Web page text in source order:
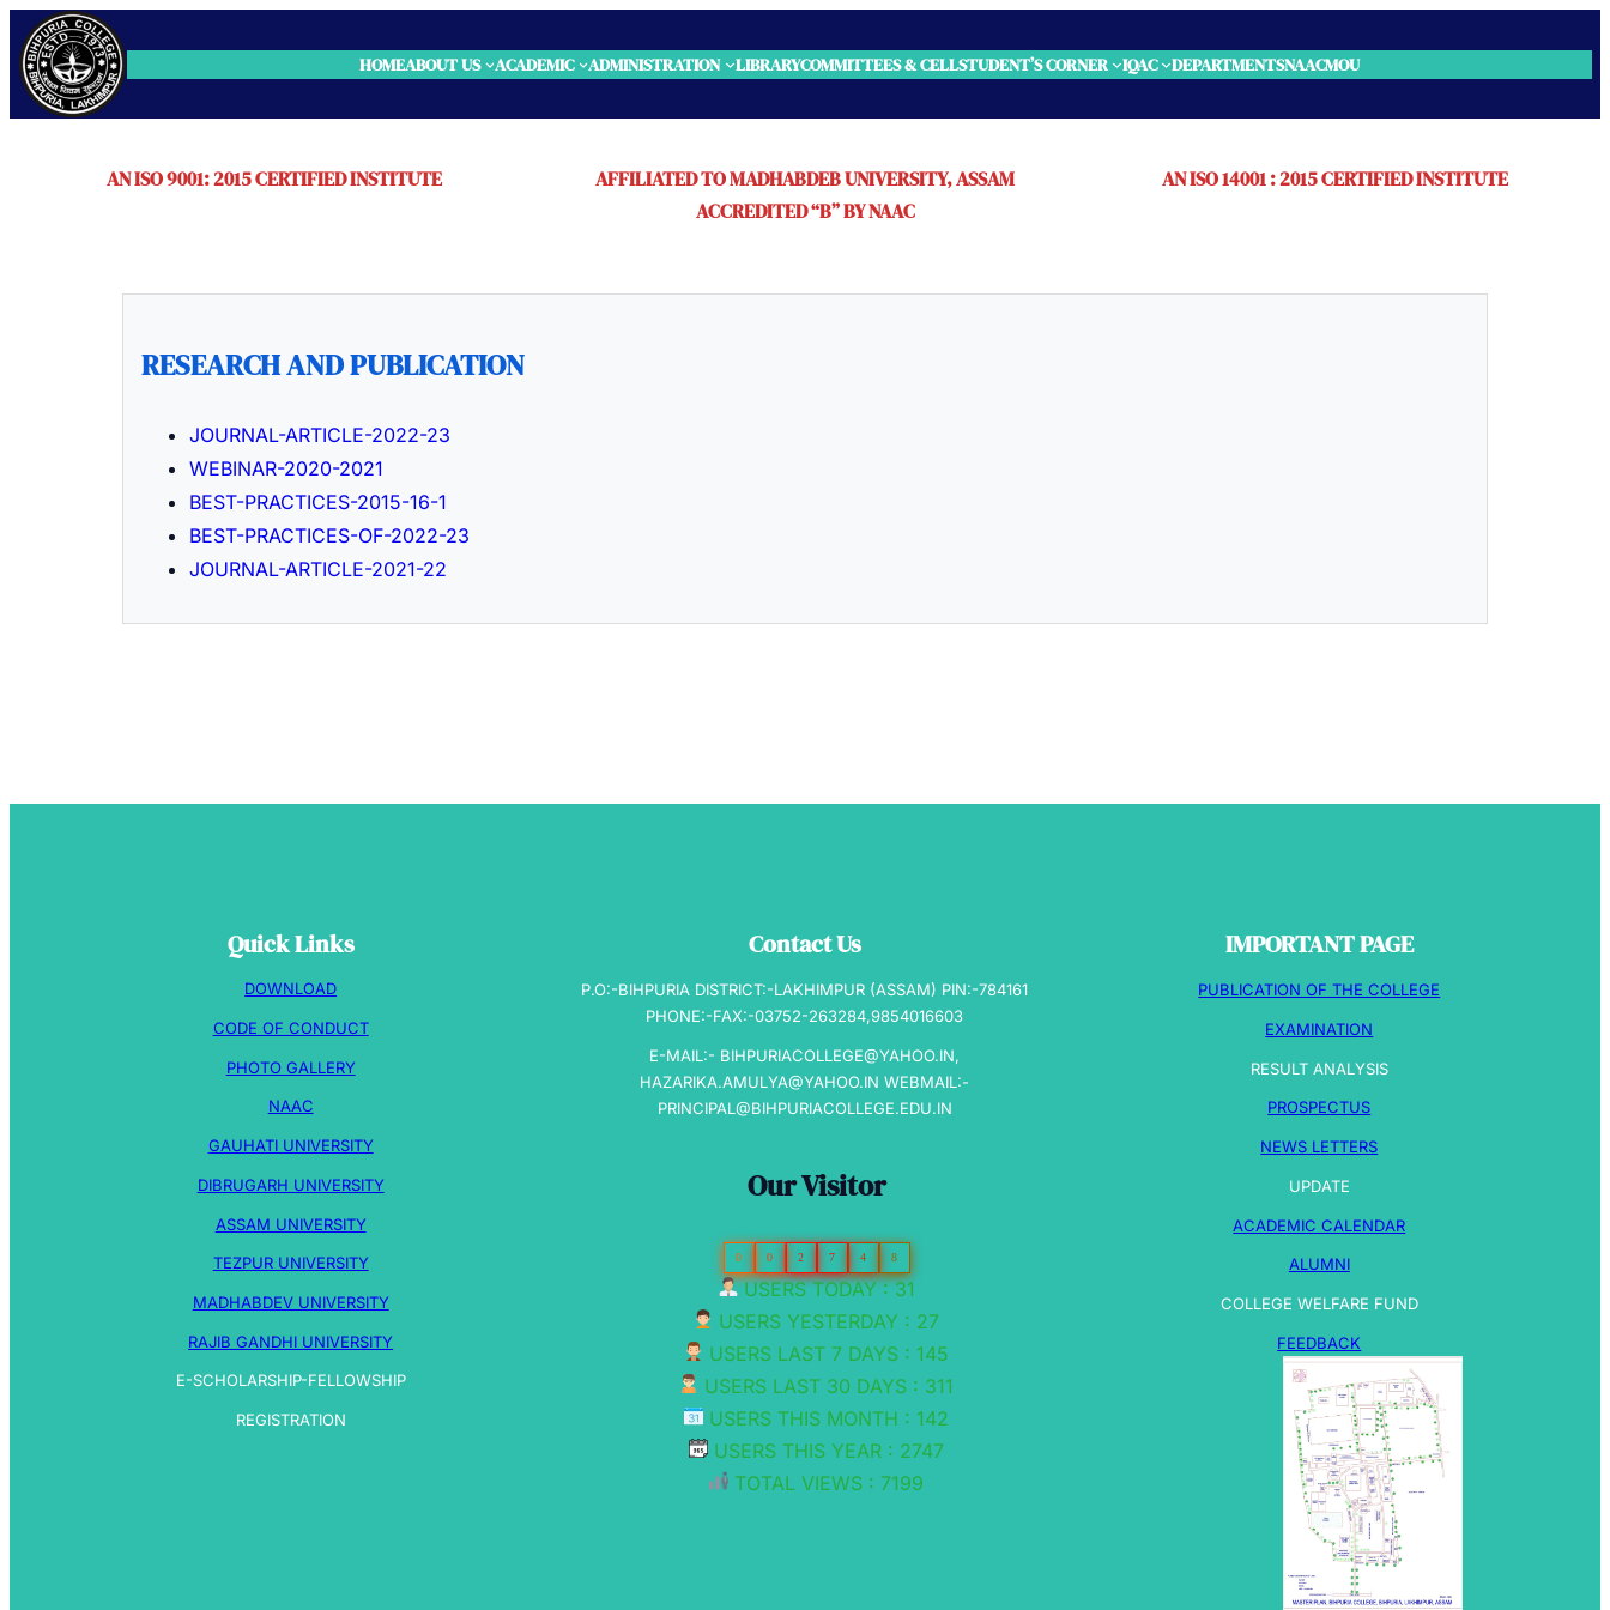
HOMEABOUT US ACADEMIC ADMINISTRATION LIBRARYCOMMITTEES & CELLSTUDENT’S CORNER IQAC DEPARTMENTSNAACMOU
AN ISO 9001: 2015 CERTIFIED INSTITUTE
AFFILIATED TO MADHABDEB UNIVERSITY, ASSAM
ACCREDITED “B” BY NAAC
AN ISO 14001 : 2015 CERTIFIED INSTITUTE
RESEARCH AND PUBLICATION
JOURNAL-ARTICLE-2022-23
WEBINAR-2020-2021
BEST-PRACTICES-2015-16-1
BEST-PRACTICES-OF-2022-23
JOURNAL-ARTICLE-2021-22
Quick Links
DOWNLOAD
CODE OF CONDUCT
PHOTO GALLERY
NAAC
GAUHATI UNIVERSITY
DIBRUGARH UNIVERSITY
ASSAM UNIVERSITY
TEZPUR UNIVERSITY
MADHABDEV UNIVERSITY
RAJIB GANDHI UNIVERSITY
E-SCHOLARSHIP-FELLOWSHIP
REGISTRATION
Contact Us
P.O:-BIHPURIA DISTRICT:-LAKHIMPUR (ASSAM) PIN:-784161
PHONE:-FAX:-03752-263284,9854016603
E-MAIL:- BIHPURIACOLLEGE@YAHOO.IN,
HAZARIKA.AMULYA@YAHOO.IN WEBMAIL:-
PRINCIPAL@BIHPURIACOLLEGE.EDU.IN
Our Visitor
0 0 2 7 4 8
USERS TODAY : 31
USERS YESTERDAY : 27
USERS LAST 7 DAYS : 145
USERS LAST 30 DAYS : 311
USERS THIS MONTH : 142
USERS THIS YEAR : 2747
TOTAL VIEWS : 7199
IMPORTANT PAGE
PUBLICATION OF THE COLLEGE
EXAMINATION
RESULT ANALYSIS
PROSPECTUS
NEWS LETTERS
UPDATE
ACADEMIC CALENDAR
ALUMNI
COLLEGE WELFARE FUND
FEEDBACK